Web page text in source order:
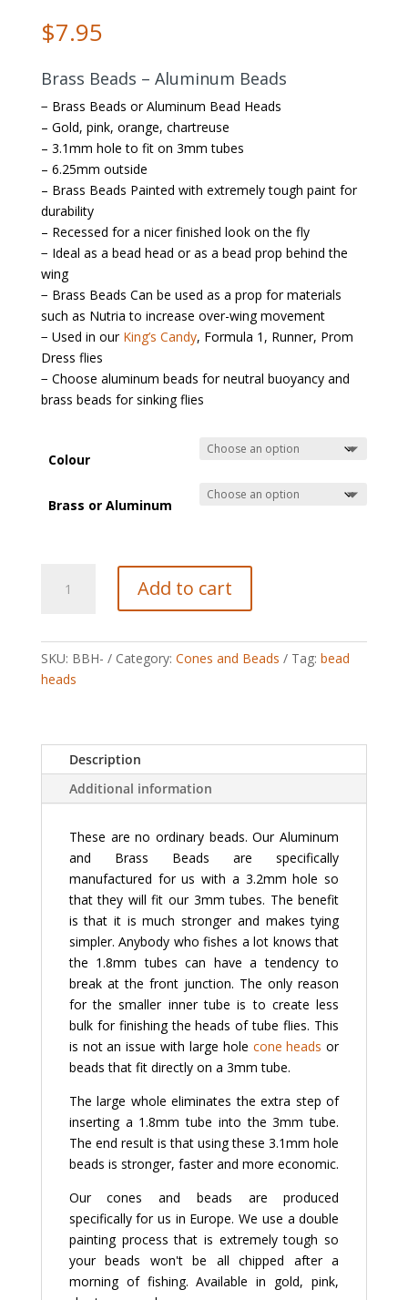
$7.95
Brass Beads – Aluminum Beads
− Brass Beads or Aluminum Bead Heads
– Gold, pink, orange, chartreuse
– 3.1mm hole to fit on 3mm tubes
– 6.25mm outside
– Brass Beads Painted with extremely tough paint for
durability
– Recessed for a nicer finished look on the fly
− Ideal as a bead head or as a bead prop behind the
wing
− Brass Beads Can be used as a prop for materials
such as Nutria to increase over-wing movement
− Used in our King’s Candy, Formula 1, Runner, Prom
Dress flies
− Choose aluminum beads for neutral buoyancy and
brass beads for sinking flies
Colour
Brass or Aluminum
Brass
Add to cart
SKU: BBH- Category: Cones and Beads Tag: bead
heads
Description
Additional information
These are no ordinary beads. Our Aluminum
and Brass Beads are specifically
manufactured for us with a 3.2mm hole so
that they will fit our 3mm tubes. The benefit
is that it is much stronger and makes tying
simpler. Anybody who fishes a lot knows that
the 1.8mm tubes can have a tendency to
break at the front junction. The only reason
for the smaller inner tube is to create less
bulk for finishing the heads of tube flies. This
is not an issue with large hole cone heads or
beads that fit directly on a 3mm tube.
The large whole eliminates the extra step of
inserting a 1.8mm tube into the 3mm tube.
The end result is that using these 3.1mm hole
beads is stronger, faster and more economic.
Our cones and beads are produced
specifically for us in Europe. We use a double
painting process that is extremely tough so
your beads won't be all chipped after a
morning of fishing. Available in gold, pink,